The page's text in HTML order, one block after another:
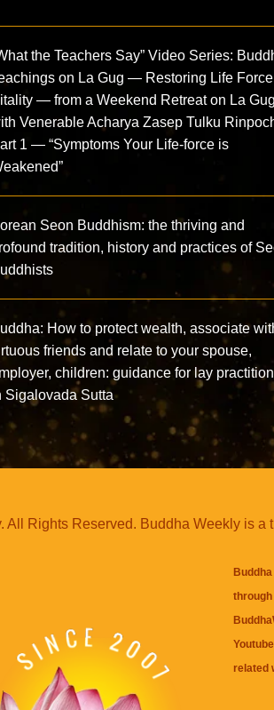
the Teachers Say” Video Series:
on La Gug — Restoring Life Force
— from a Weekend Retreat on La
Venerable Acharya Zasep Tulku
1 — “Symptoms Your Life-force is
Seon Buddhism: the thriving and
tradition, history and practices of
How to protect wealth, associate
friends and relate to your spouse,
children: guidance for lay
Sigalovada Sutta
Rights Reserved. Buddha Weekly is a
related